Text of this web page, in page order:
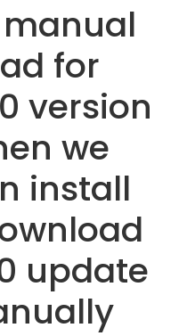
for
version
we
install
update